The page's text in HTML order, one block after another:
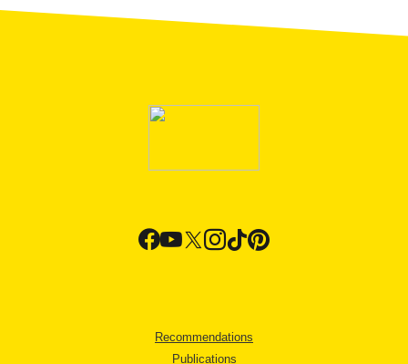
Recommendations
Publications